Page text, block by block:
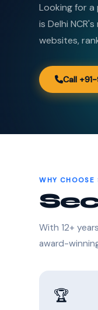
Looking for a
is Delhi
websites,
Call
WHY CHOOSE
With 12+
award-
🏆